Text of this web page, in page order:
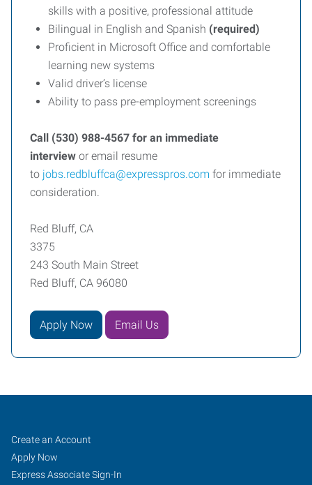
skills with a positive, professional attitude
Bilingual in English and Spanish (required)
Proficient in Microsoft Office and comfortable
learning new systems
Valid driver’s license
Ability to pass pre-employment screenings
Call (530) 988-4567 for an immediate
interview or email resume
to jobs.redbluffca@expresspros.com for immediate
consideration.
Red Bluff, CA
3375
243 South Main Street
Red Bluff, CA 96080
Apply Now Email Us
Red
Bluff,
CA
Job
Seekers
Search
Jobs
Create an Account
Apply Now
Express Associate Sign-In